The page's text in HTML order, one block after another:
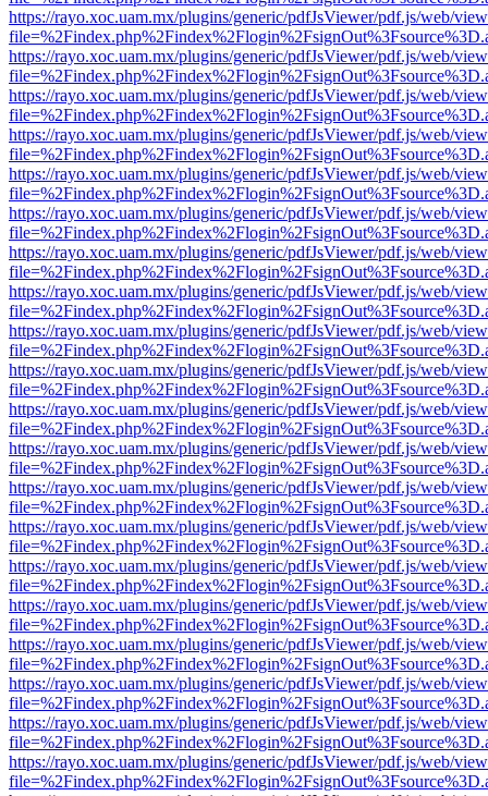
https://rayo.xoc.uam.mx/plugins/generic/pdfJsViewer/pdf.js/web/
https://rayo.xoc.uam.mx/plugins/generic/pdfJsViewer/pdf.js/web/
https://rayo.xoc.uam.mx/plugins/generic/pdfJsViewer/pdf.js/web/
https://rayo.xoc.uam.mx/plugins/generic/pdfJsViewer/pdf.js/web/
https://rayo.xoc.uam.mx/plugins/generic/pdfJsViewer/pdf.js/web/
https://rayo.xoc.uam.mx/plugins/generic/pdfJsViewer/pdf.js/web/
https://rayo.xoc.uam.mx/plugins/generic/pdfJsViewer/pdf.js/web/
https://rayo.xoc.uam.mx/plugins/generic/pdfJsViewer/pdf.js/web/
https://rayo.xoc.uam.mx/plugins/generic/pdfJsViewer/pdf.js/web/
https://rayo.xoc.uam.mx/plugins/generic/pdfJsViewer/pdf.js/web/
https://rayo.xoc.uam.mx/plugins/generic/pdfJsViewer/pdf.js/web/
https://rayo.xoc.uam.mx/plugins/generic/pdfJsViewer/pdf.js/web/
https://rayo.xoc.uam.mx/plugins/generic/pdfJsViewer/pdf.js/web/
https://rayo.xoc.uam.mx/plugins/generic/pdfJsViewer/pdf.js/web/
https://rayo.xoc.uam.mx/plugins/generic/pdfJsViewer/pdf.js/web/
https://rayo.xoc.uam.mx/plugins/generic/pdfJsViewer/pdf.js/web/
https://rayo.xoc.uam.mx/plugins/generic/pdfJsViewer/pdf.js/web/
https://rayo.xoc.uam.mx/plugins/generic/pdfJsViewer/pdf.js/web/
https://rayo.xoc.uam.mx/plugins/generic/pdfJsViewer/pdf.js/web/
https://rayo.xoc.uam.mx/plugins/generic/pdfJsViewer/pdf.js/web/